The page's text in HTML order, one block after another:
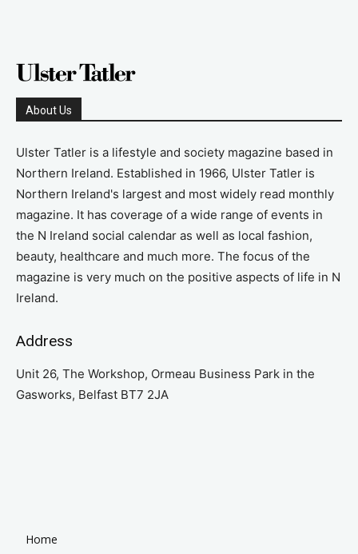
About Us
Ulster Tatler is a lifestyle and society magazine based in
Northern Ireland. Established in 1966, Ulster Tatler is
Northern Ireland's largest and most widely read monthly
magazine. It has coverage of a wide range of events in
the N Ireland social calendar as well as local fashion,
beauty, healthcare and much more. The focus of the
magazine is very much on the positive aspects of life in N
Ireland.
Address
Unit 26, The Workshop, Ormeau Business Park in the
Gasworks, Belfast BT7 2JA
Home